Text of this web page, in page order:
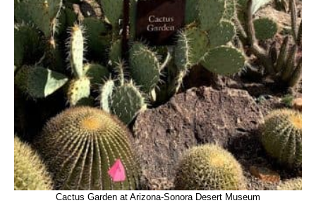
Cactus Garden at Arizona-Sonora Desert Museum